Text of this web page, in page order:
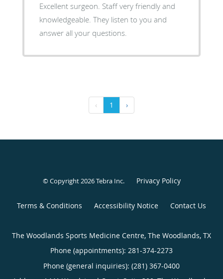
Excellent surgeon. Staff very friendly and
knowledgeable. They listen to you and
answer all your questions.
‹ 1 ›
© Copyright 2026Tebra Inc. Privacy Policy
Terms & Conditions Accessibility Notice Contact Us
The Woodlands Sports Medicine Centre, The Woodlands, TX
Phone (appointments): 281-374-2273
Phone (general inquiries): (281) 367-0400